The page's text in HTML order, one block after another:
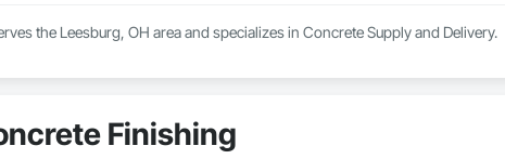
the Leesburg, OH area and specializes in Concrete Supply and Delivery.
Finishing